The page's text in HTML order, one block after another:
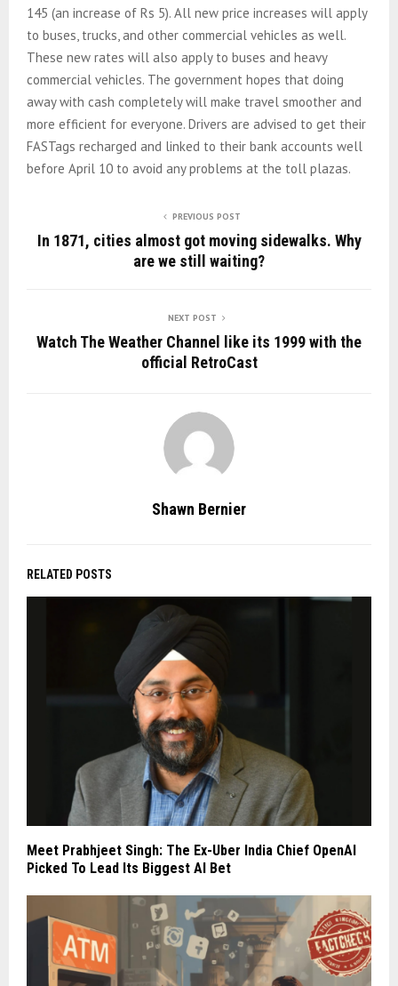
145 (an increase of Rs 5). All new price increases will apply
to buses, trucks, and other commercial vehicles as well.
These new rates will also apply to buses and heavy
commercial vehicles. The government hopes that doing
away with cash completely will make travel smoother and
more efficient for everyone. Drivers are advised to get their
FASTags recharged and linked to their bank accounts well
before April 10 to avoid any problems at the toll plazas.
PREVIOUS POST
In 1871, cities almost got moving sidewalks. Why
are we still waiting?
NEXT POST
Watch The Weather Channel like its 1999 with the
official RetroCast
Shawn Bernier
RELATED POSTS
Meet Prabhjeet Singh: The Ex-Uber India Chief OpenAI
Picked To Lead Its Biggest AI Bet